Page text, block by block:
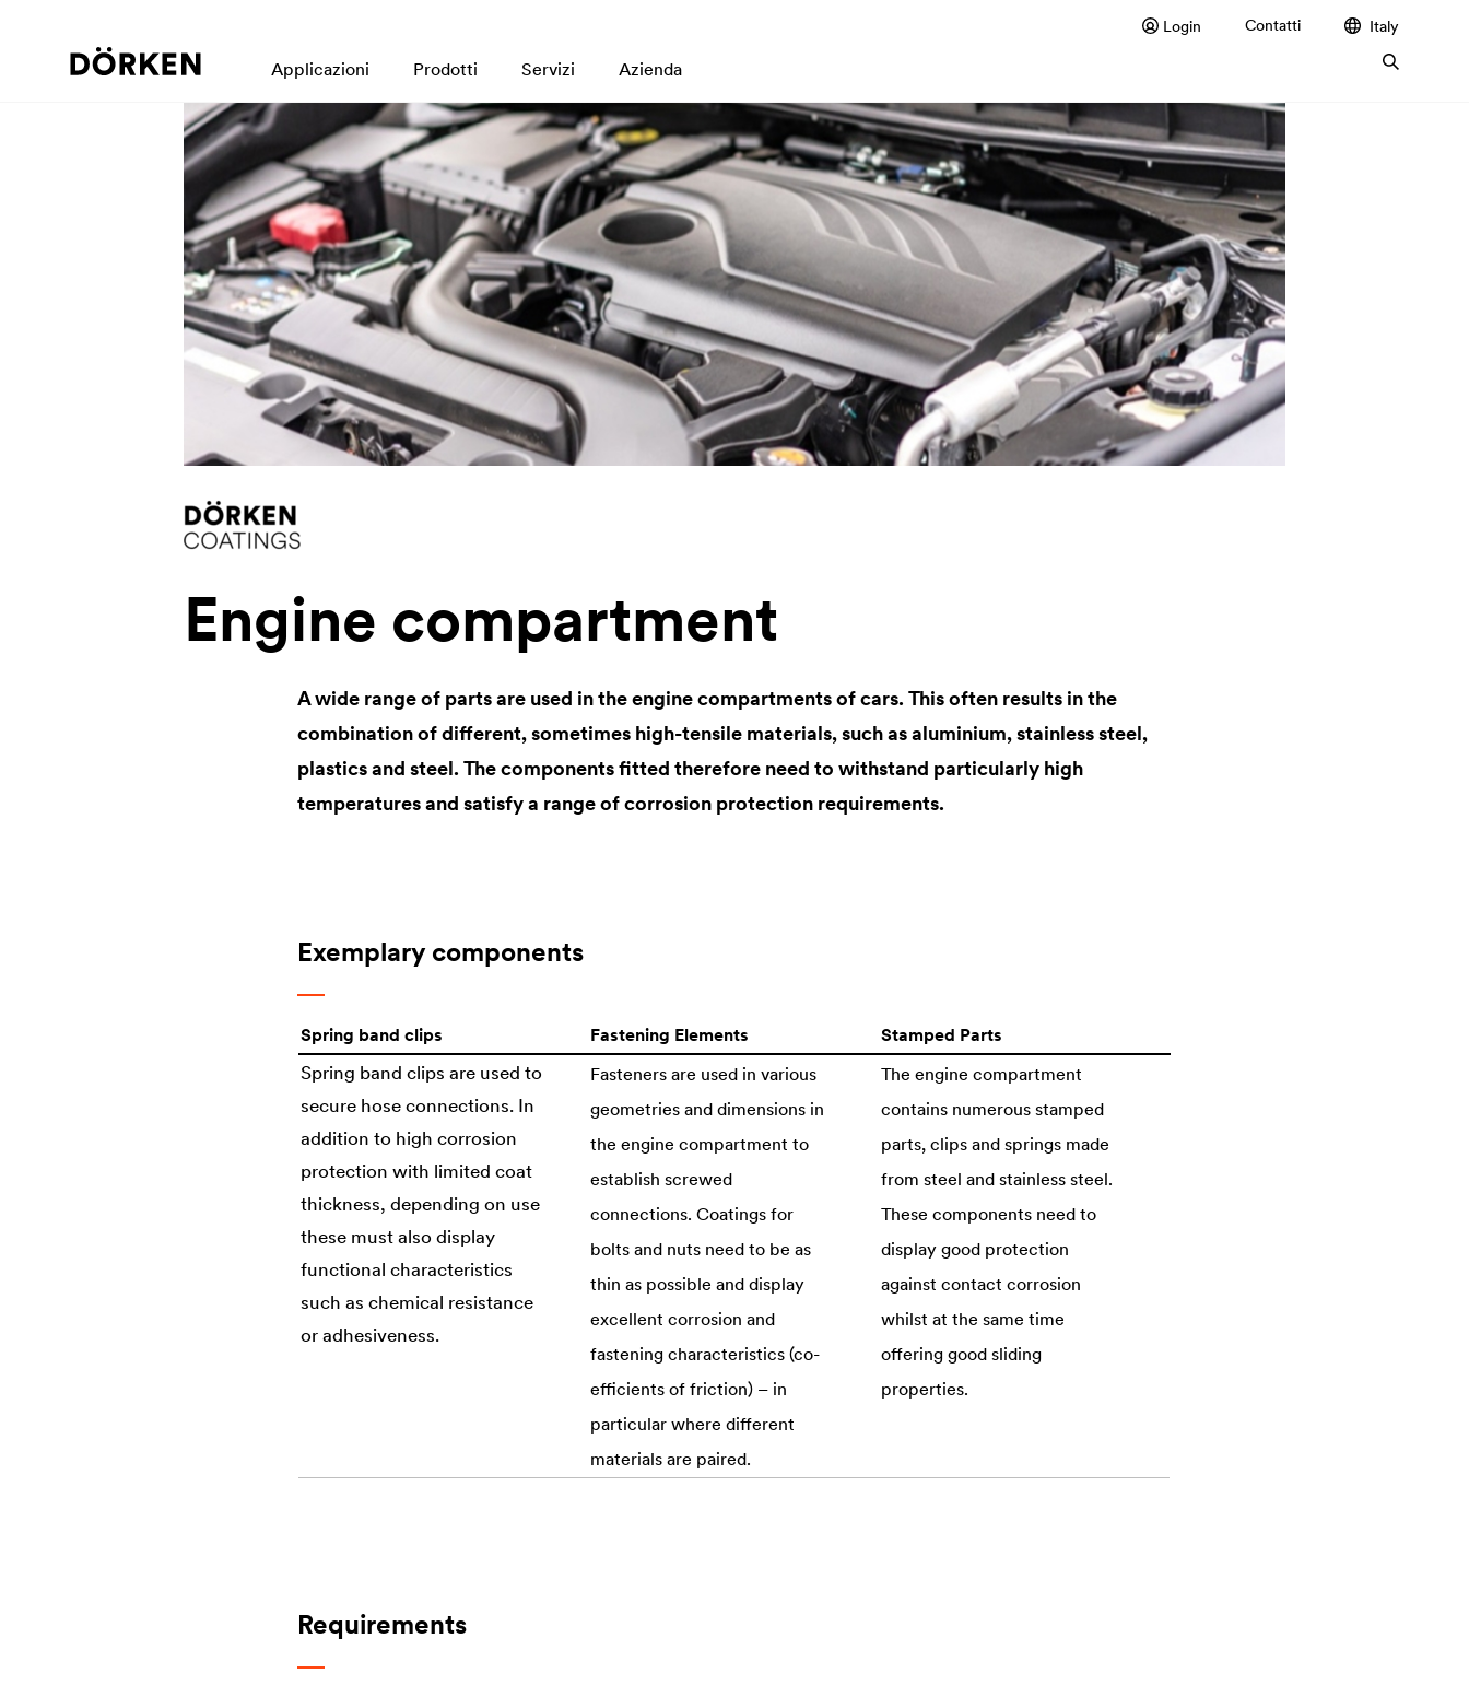
Login Contatti Italy
Applicazioni Prodotti Servizi Azienda
Engine compartment
A wide range of parts are used in the engine compartments of cars. This often results in the
combination of different, sometimes high-tensile materials, such as aluminium, stainless steel,
plastics and steel. The components fitted therefore need to withstand particularly high
temperatures and satisfy a range of corrosion protection requirements.
Exemplary components
Spring band clips Fastening Elements Stamped Parts
Spring band clips are used to
secure hose connections. In
addition to high corrosion
protection with limited coat
thickness, depending on use
these must also display
functional characteristics
such as chemical resistance
or adhesiveness.
Fasteners are used in various
geometries and dimensions in
the engine compartment to
establish screwed
connections. Coatings for
bolts and nuts need to be as
thin as possible and display
excellent corrosion and
fastening characteristics (co-
efficients of friction) – in
particular where different
materials are paired.
The engine compartment
contains numerous stamped
parts, clips and springs made
from steel and stainless steel.
These components need to
display good protection
against contact corrosion
whilst at the same time
offering good sliding
properties.
Requirements